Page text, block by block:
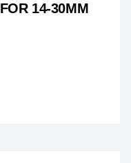
14-30MM